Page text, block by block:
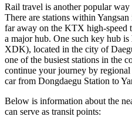
Rail travel is another popular
There are stations within
far away on the KTX high-speed
a major hub. One such key hub is
XDK), located in the city of
one of the busiest stations in the
continue your journey by
car from Dongdaegu Station to
Below is information about the
can serve as transit points: